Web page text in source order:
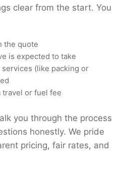
clear from the start. You
the quote
is expected to take
(like packing or
travel or fuel fee
you through the process
honestly. We pride
pricing, fair rates, and